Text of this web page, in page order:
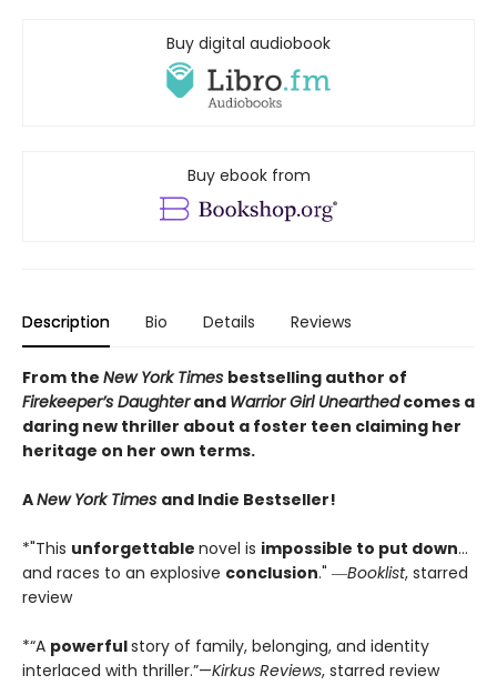
Buy digital audiobook
Buy ebook from
Description Bio Details Reviews
From the New York Times bestselling author of
Firekeeper’s Daughterand Warrior Girl Unearthedcomes a
daring new thriller about a foster teen claiming her
heritage on her own terms.
ANew York Times and Indie Bestseller!
*"This unforgettable novel is impossible to put down…
and races to an explosive conclusion." ―Booklist, starred
review
*“A powerfulstory of family, belonging, and identity
interlaced with thriller.”—Kirkus Reviews, starred review